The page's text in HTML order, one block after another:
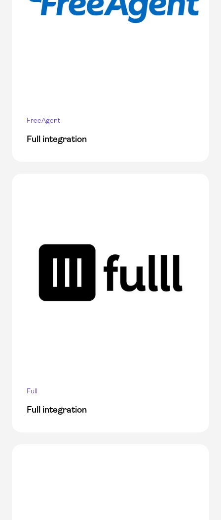
FreeAgent
Full integration
Full
Full integration